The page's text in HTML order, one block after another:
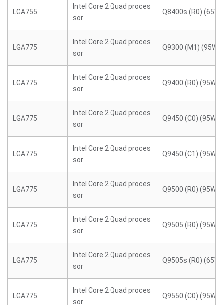
LGA755
Intel Core 2 Quad proces
sor
Q8400s (R0) (65W)
LGA775
Intel Core 2 Quad proces
sor
Q9300 (M1) (95W)
LGA775
Intel Core 2 Quad proces
sor
Q9400 (R0) (95W)
LGA775
Intel Core 2 Quad proces
sor
Q9450 (C0) (95W)
LGA775
Intel Core 2 Quad proces
sor
Q9450 (C1) (95W)
LGA775
Intel Core 2 Quad proces
sor
Q9500 (R0) (95W)
LGA775
Intel Core 2 Quad proces
sor
Q9505 (R0) (95W)
LGA775
Intel Core 2 Quad proces
sor
Q9505s (R0) (65W)
LGA775
Intel Core 2 Quad proces
sor
Q9550 (C0) (95W)